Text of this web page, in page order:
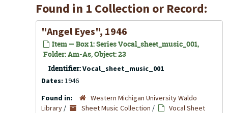
Found in 1 Collection or Record:
"Angel Eyes", 1946
Item — Box 1: Series Vocal_sheet_music_001,
Folder: Am-As, Object: 23
Identifier:Vocal_sheet_music_001
Dates: 1946
Found in:
Western Michigan University Waldo
Library / Sheet Music Collection /
Vocal Sheet